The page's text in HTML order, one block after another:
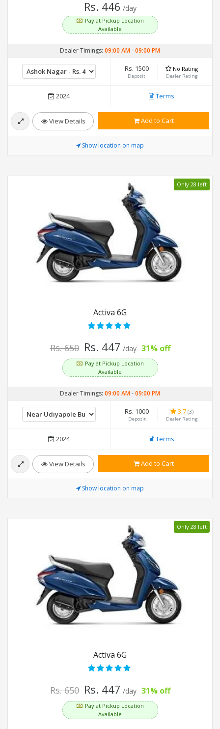
Rs. 446 /day
Pay at Pickup Location
Available
Dealer Timings: 09:00 AM-09:00 PM
Rs. 1500
Deposit
No Rating
Dealer Rating
2024 Terms
View Details Add to Cart
Show location on map
Only 28 left
Activa 6G
Rs. 650 Rs. 447 /day 31% off
Pay at Pickup Location
Available
Dealer Timings: 09:00 AM-09:00 PM
Rs. 1000
Deposit
3.7 (3)
Dealer Rating
2024 Terms
View Details Add to Cart
Show location on map
Only 28 left
Activa 6G
Rs. 650 Rs. 447 /day 31% off
Pay at Pickup Location
Available